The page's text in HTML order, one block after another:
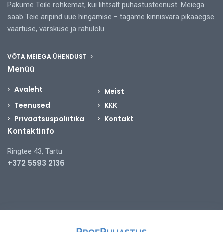
Pakume Teile rohkemat, kui lihtsalt puhastusteenust. Meiega
saab Teie äripind uue hingamise – tagame kinnisvara pikaaegse
väärtuse, värskuse ja rahulolu.
VÕTA MEIEGA ÜHENDUST
Menüü
Avaleht
Meist
Teenused
KKK
Privaatsuspoliitika
Kontakt
Kontaktinfo
Ringtee 43, Tartu
+372 5593 2136